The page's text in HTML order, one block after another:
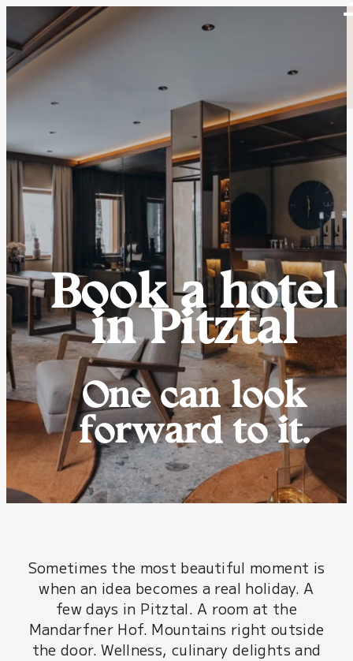
Book a hotel
in Pitztal
One can look
forward to it.
Sometimes the most beautiful moment is
when an idea becomes a real holiday. A
few days in Pitztal. A room at the
Mandarfner Hof. Mountains right outside
the door. Wellness, culinary delights and